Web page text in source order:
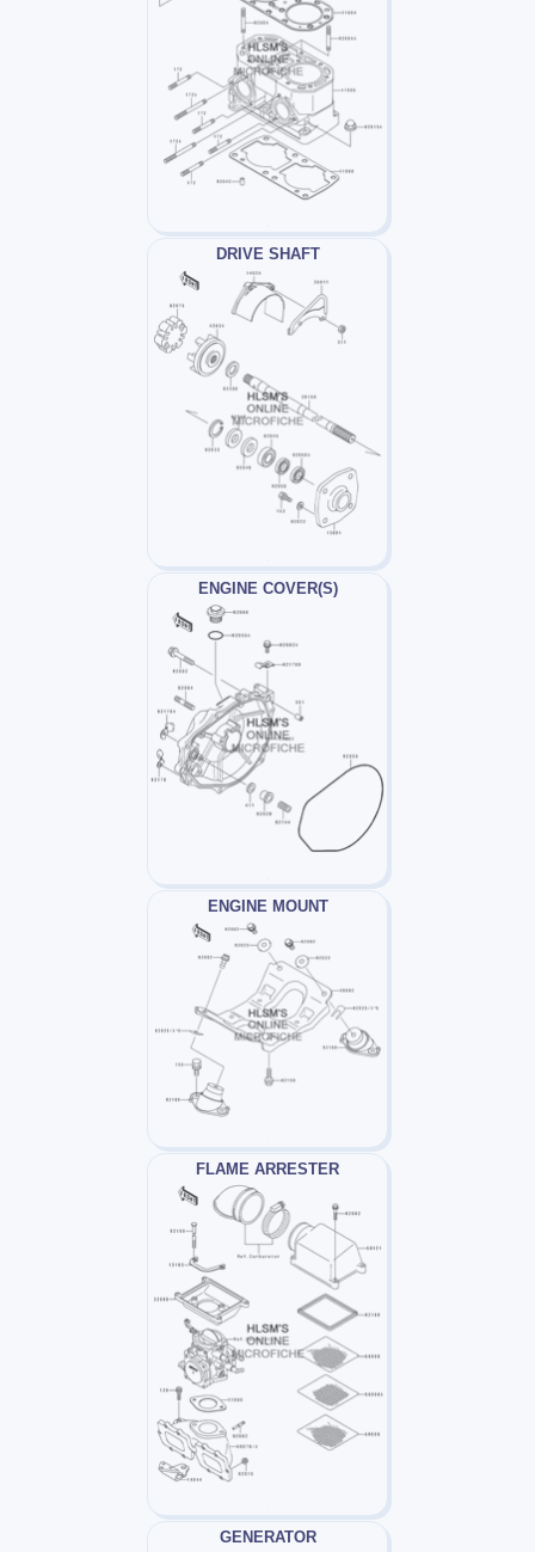
DRIVE SHAFT
ENGINE COVER(S)
ENGINE MOUNT
FLAME ARRESTER
GENERATOR